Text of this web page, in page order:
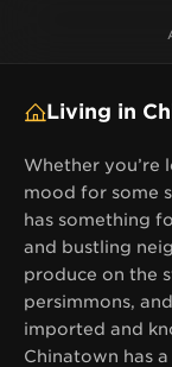
stop by the
Living in
Whether you’re
mood for some
has something
and bustling
produce on the
persimmons,
imported and
Chinatown has